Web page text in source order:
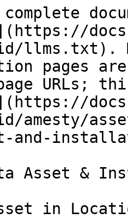
llms.txt).
pages
URLs;
amesty/
and-
Asset &
in